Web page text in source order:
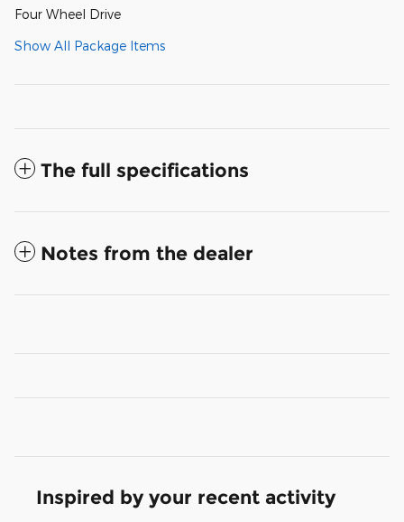
Four Wheel Drive
Show All Package Items
The full specifications
Notes from the dealer
Inspired by your recent activity